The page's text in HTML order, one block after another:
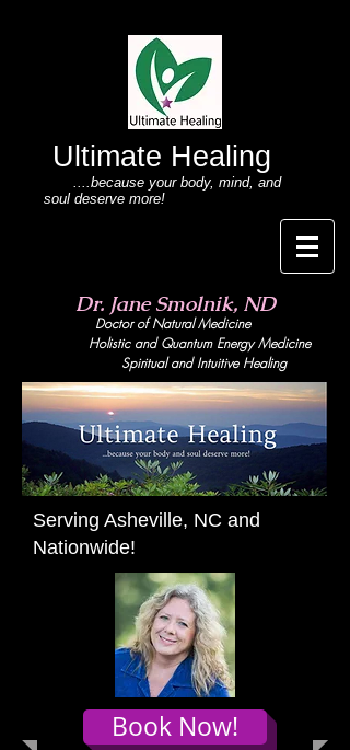
Ultimate Healing
....because your body, mind, and
soul deserve more!
Dr. Jane Smolnik, ND
Doctor of Natural Medicine
Holistic and Quantum Energy Medicine
Spiritual and Intuitive Healing
Serving Asheville, NC and
Nationwide!
Book Now!